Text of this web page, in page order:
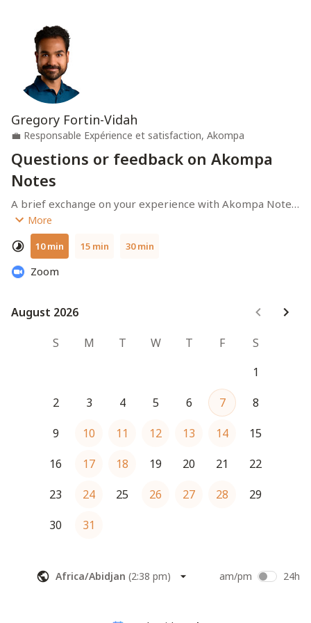
Gregory Fortin-Vidah
💼 Responsable Expérience et satisfaction, Akompa
Questions or feedback on Akompa
Notes
A brief exchange on your experience with Akompa Notes.
Duration (depending on your choice) : 10-30 minutes.
More
10 min 15 min 30 min
Zoom
August 2026
August 2026
S
M T W T F
S
1
2
3 4 5 6 7
8
9
10 11 12 13 14
15
16
17 18 19 20 21
22
23
24 25 26 27 28
29
30
31
Africa/Abidjan (2:38 pm) am/pm 24h